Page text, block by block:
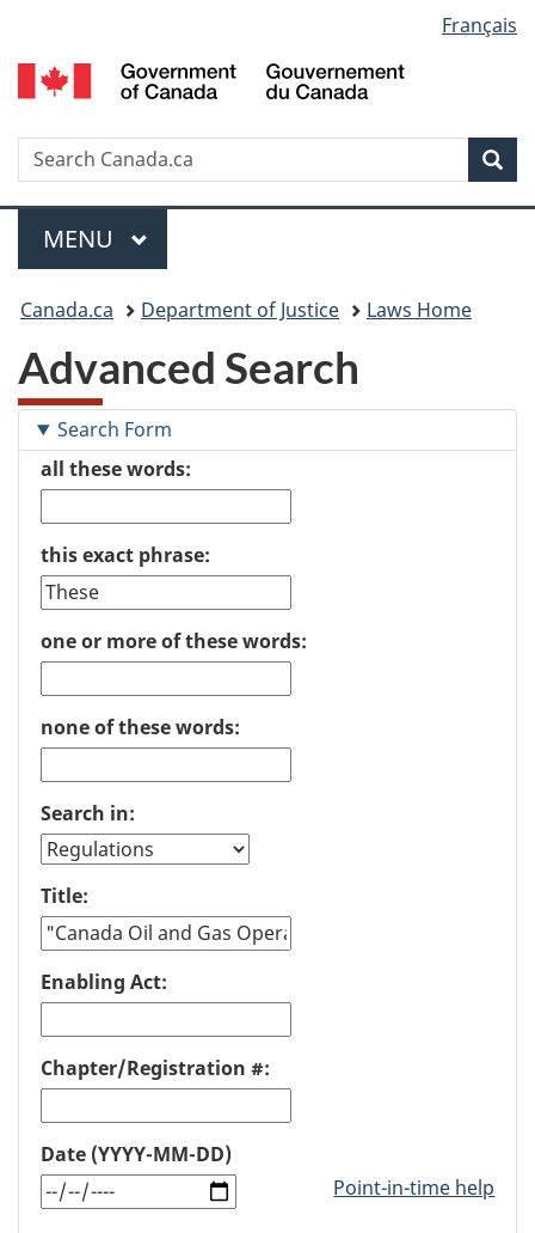
to
main
to
"About
to
basic
version
selection
Français
Search
Menu
MAIN
MENU
You
are
here:
Canada.ca Department of Justice Laws Home
Advanced Search
Search Form
all these words:
this exact phrase:
one or more of these words:
none of these words:
Search in:
Title:
Enabling Act:
Chapter/Registration #:
Date (YYYY-MM-DD)
Point-in-time help